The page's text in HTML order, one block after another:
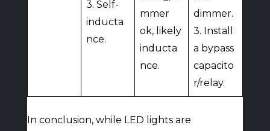
3. Self-
inducta
nce.
mmer
ok, likely
inducta
nce.
dimmer.
3. Install
a bypass
capacito
r/relay.
In conclusion, while LED lights are